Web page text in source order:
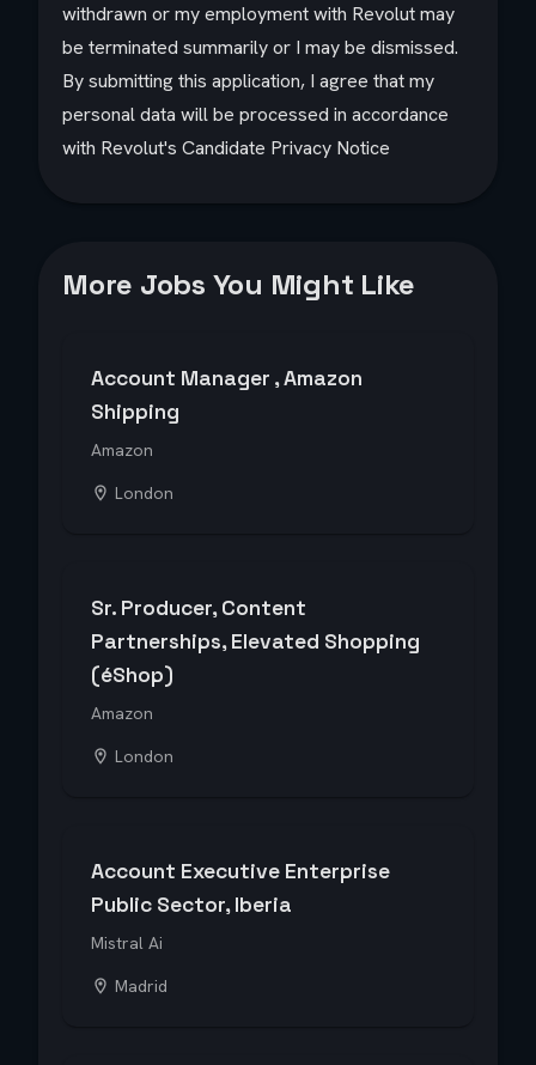
withdrawn or my employment with Revolut may
be terminated summarily or I may be dismissed.
By submitting this application, I agree that my
personal data will be processed in accordance
with Revolut's Candidate Privacy Notice
More Jobs You Might Like
Account Manager , Amazon
Shipping
Amazon
London
Sr. Producer, Content
Partnerships, Elevated Shopping
(éShop)
Amazon
London
Account Executive Enterprise
Public Sector, Iberia
Mistral Ai
Madrid